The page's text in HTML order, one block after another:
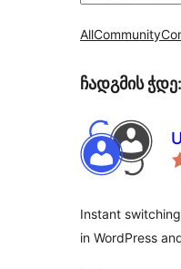
AllCommunity
ჩადგმის ჭდე:
Instant
in WordPress